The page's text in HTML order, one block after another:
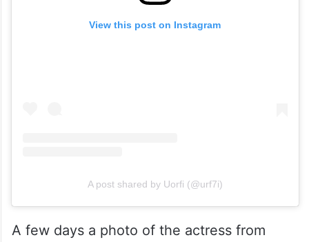
View this post on Instagram
A post shared by Uorfi (@urf7i)
A few days a photo of the actress from